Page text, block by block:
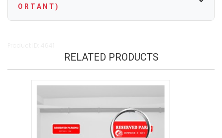
O R T A N T )
RELATED PRODUCTS